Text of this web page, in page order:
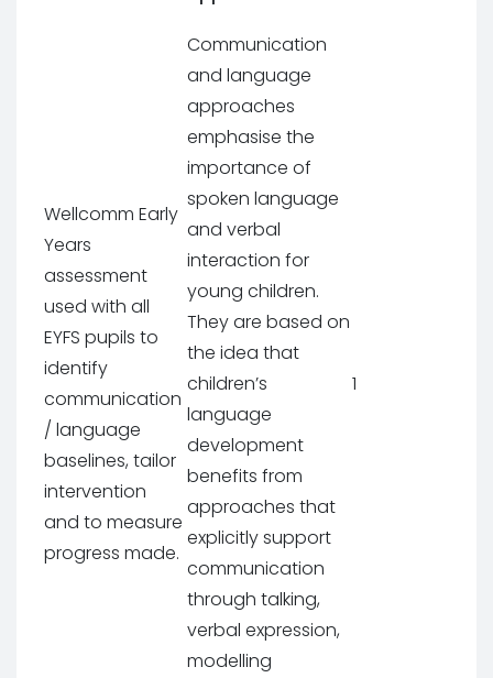
Wellcomm Early
Years
assessment
used with all
EYFS pupils to
identify
communication
/ language
baselines, tailor
intervention
and to measure
progress made.
Communication
and language
approaches
emphasise the
importance of
spoken language
and verbal
interaction for
young children.
They are based on
the idea that
children’s
language
development
benefits from
approaches that
explicitly support
communication
through talking,
verbal expression,
modelling
1